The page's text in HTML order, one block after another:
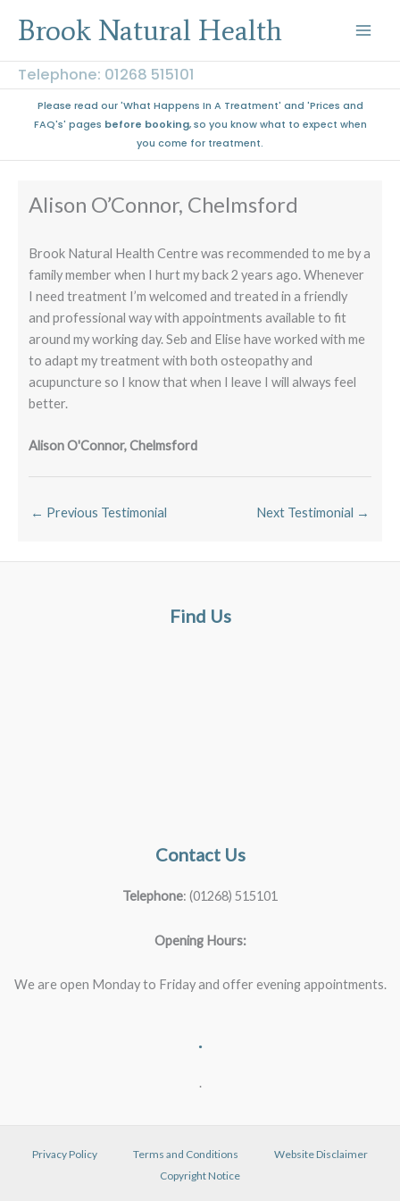
Brook Natural Health
Telephone: 01268 515101
Please read our 'What Happens In A Treatment' and 'Prices and
FAQ's' pages before booking, so you know what to expect when
you come for treatment.
Alison O’Connor, Chelmsford
Brook Natural Health Centre was recommended to me by a
family member when I hurt my back 2 years ago. Whenever
I need treatment I’m welcomed and treated in a friendly
and professional way with appointments available to fit
around my working day. Seb and Elise have worked with me
to adapt my treatment with both osteopathy and
acupuncture so I know that when I leave I will always feel
better.
Alison O'Connor, Chelmsford
← Previous Testimonial Next Testimonial →
Find Us
Contact Us
Telephone: (01268) 515101
Opening Hours:
We are open Monday to Friday and offer evening appointments.
.
.
Privacy Policy Terms and Conditions
Website Disclaimer
Copyright Notice